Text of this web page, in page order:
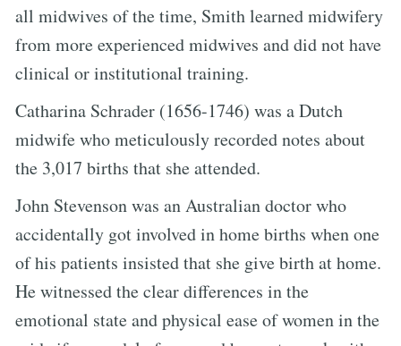
all midwives of the time, Smith learned midwifery
from more experienced midwives and did not have
clinical or institutional training.
Catharina Schrader (1656-1746) was a Dutch
midwife who meticulously recorded notes about
the 3,017 births that she attended.
John Stevenson was an Australian doctor who
accidentally got involved in home births when one
of his patients insisted that she give birth at home.
He witnessed the clear differences in the
emotional state and physical ease of women in the